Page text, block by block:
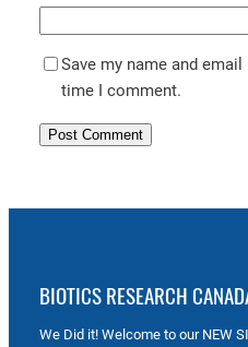
Save my name and
time I comment.
BIOTICS RESEARCH
We Did it! Welcome to our NEW